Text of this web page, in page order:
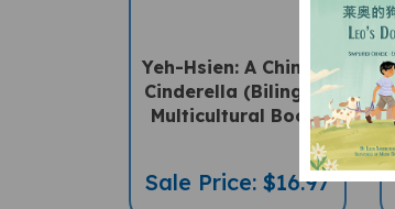
Yeh-Hsien: A Chinese
Cinderella (Bilingual
Multicultural Book)
Sale Price: $16.97